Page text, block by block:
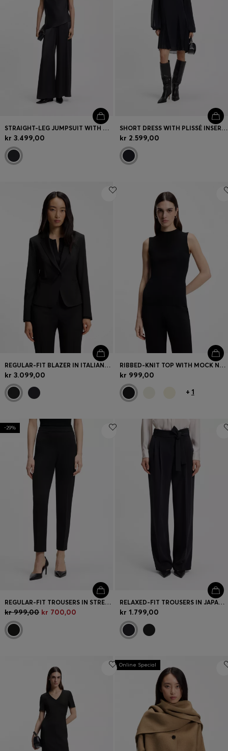
STRAIGHT-LEG JUMPSUIT WITH PIN AND GATHERED DETAIL
kr 3.499,00
SHORT DRESS WITH PLISSÉ INSERTS
kr 2.599,00
REGULAR-FIT BLAZER IN ITALIAN-MADE VIRGIN WOOL
kr 3.099,00
RIBBED-KNIT TOP WITH MOCK NECKLINE
kr 999,00
+ 1
-29%
REGULAR-FIT TROUSERS IN STRETCH FABRIC WITH TAPERED LEG
kr 999,00 kr 700,00
RELAXED-FIT TROUSERS IN JAPANESE CREPE
kr 1.799,00
Online Special